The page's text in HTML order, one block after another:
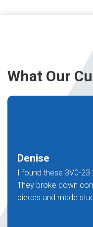
What Our
Denise
I found these 3V0-
They broke down
pieces and made